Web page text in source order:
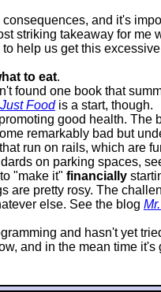
consequences, and it's
striking takeaway for
help us get this
to eat.
found one book that
Just Foodis a start, though.
good health. The
remarkably bad but
run on rails, which are
on parking spaces,
"make it" financially
are pretty rosy. The
else. See the blog
and hasn't yet
and in the mean time